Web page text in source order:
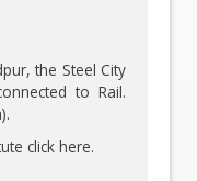
the Steel City
to Rail.
click here.